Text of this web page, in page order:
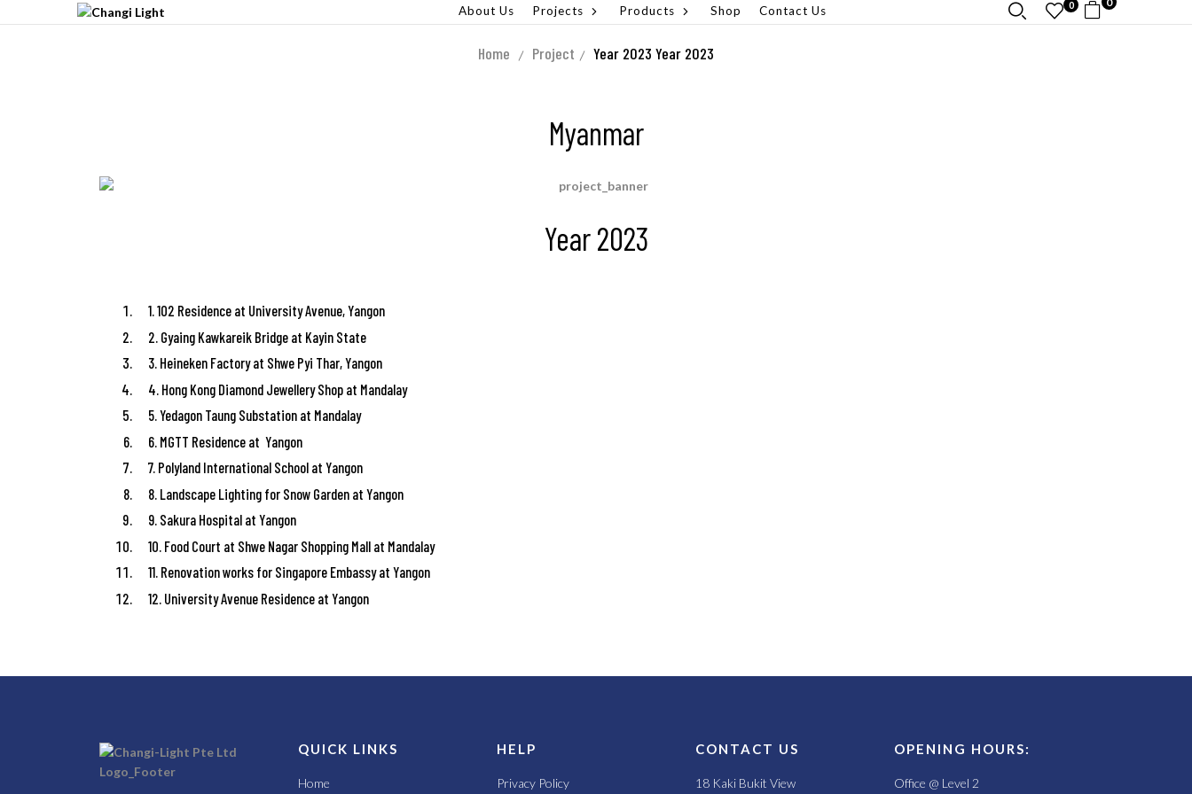
About Us Projects Products Shop Contact Us 0
Home Project Year 2023 Year 2023
Myanmar
Year 2023
1. 102 Residence at University Avenue, Yangon
2. Gyaing Kawkareik Bridge at Kayin State
3. Heineken Factory at Shwe Pyi Thar, Yangon
4. Hong Kong Diamond Jewellery Shop at Mandalay
5. Yedagon Taung Substation at Mandalay
6. MGTT Residence at Yangon
7. Polyland International School at Yangon
8. Landscape Lighting for Snow Garden at Yangon
9. Sakura Hospital at Yangon
10. Food Court at Shwe Nagar Shopping Mall at Mandalay
11. Renovation works for Singapore Embassy at Yangon
12. University Avenue Residence at Yangon
QUICK LINKS
Home
HELP
Privacy Policy
CONTACT US
18 Kaki Bukit View
OPENING HOURS:
Office @ Level 2